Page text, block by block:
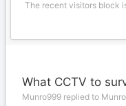
The recent visitors block
What CCTV to
Munro999 replied to